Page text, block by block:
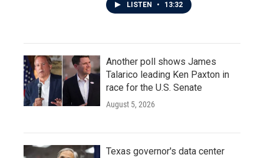
LISTEN • 13:32
Another poll shows James
Talarico leading Ken Paxton in
race for the U.S. Senate
August 5, 2026
Texas governor's data center